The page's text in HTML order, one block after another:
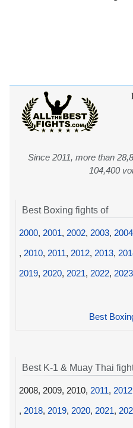
Since 2011, more than
104,400
Best Boxing fights of
2000, 2001, 2002, 2003, 2004
, 2010, 2011, 2012, 2013,
2019, 2020, 2021, 2022, 2023
Best
Best K-1 & Muay Thai
2008, 2009, 2010, 2011, 2012
, 2018, 2019, 2020, 2021,